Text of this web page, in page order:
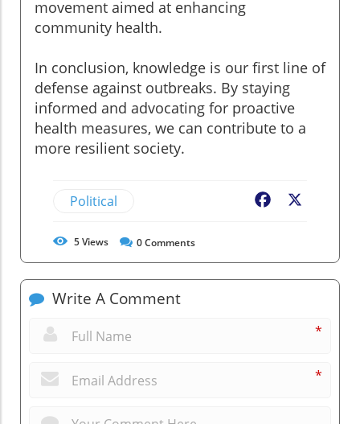
movement aimed at enhancing
community health.
In conclusion, knowledge is our first line of
defense against outbreaks. By staying
informed and advocating for proactive
health measures, we can contribute to a
more resilient society.
Political Facebook
5Views 0Comments
Write A Comment
*
*